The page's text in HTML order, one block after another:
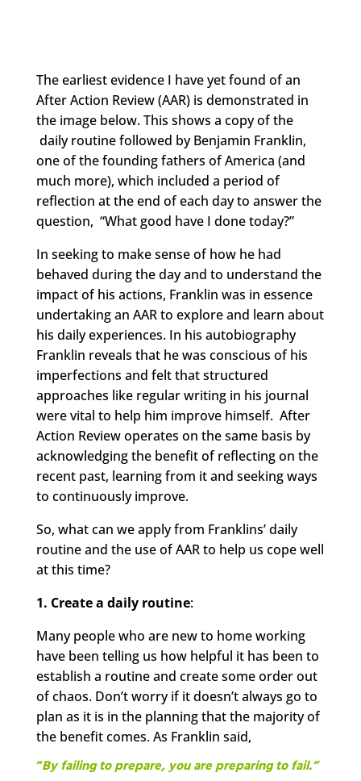
The earliest evidence I have yet found of an
After Action Review (AAR) is demonstrated in
the image below. This shows a copy of the
daily routine followed by Benjamin Franklin,
one of the founding fathers of America (and
much more), which included a period of
reflection at the end of each day to answer the
question, “What good have I done today?”
In seeking to make sense of how he had
behaved during the day and to understand the
impact of his actions, Franklin was in essence
undertaking an AAR to explore and learn about
his daily experiences. In his autobiography
Franklin reveals that he was conscious of his
imperfections and felt that structured
approaches like regular writing in his journal
were vital to help him improve himself. After
Action Review operates on the same basis by
acknowledging the benefit of reflecting on the
recent past, learning from it and seeking ways
to continuously improve.
So, what can we apply from Franklins’ daily
routine and the use of AAR to help us cope well
at this time?
1. Create a daily routine:
Many people who are new to home working
have been telling us how helpful it has been to
establish a routine and create some order out
of chaos. Don’t worry if it doesn’t always go to
plan as it is in the planning that the majority of
the benefit comes. As Franklin said,
“By failing toprepare, you are preparing to fail.”